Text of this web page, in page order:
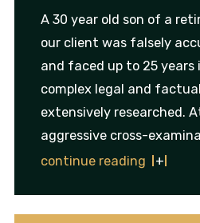
A 30 year old son of a
our client was falsely
and faced up to 25 years
complex legal and
extensively researched.
aggressive cross-
continue reading